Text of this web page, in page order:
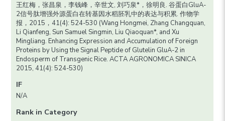
王红梅，张昌泉，李钱峰，辛世文, 刘巧泉*，徐明良. 谷蛋白GluA-
2信号肽增强外源蛋白在转基因水稻胚乳中的表达与积累. 作物学
报，2015，41(4): 524-530 (Wang Hongmei, Zhang Changquan,
Li Qianfeng, Sun Samuel Singmin, Liu Qiaoquan*, and Xu
Mingliang. Enhancing Expression and Accumulation of Foreign
Proteins by Using the Signal Peptide of Glutelin GluA-2 in
Endosperm of Transgenic Rice. ACTA AGRONOMICA SINICA
2015, 41(4): 524-530)
IF
N/A
Rank in Category